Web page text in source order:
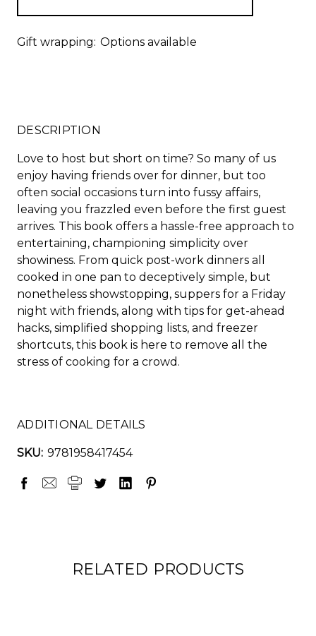
Gift wrapping: Options available
DESCRIPTION
Love to host but short on time? So many of us
enjoy having friends over for dinner, but too
often social occasions turn into fussy affairs,
leaving you frazzled even before the first guest
arrives. This book offers a hassle-free approach to
entertaining, championing simplicity over
showiness. From quick post-work dinners all
cooked in one pan to deceptively simple, but
nonetheless showstopping, suppers for a Friday
night with friends, along with tips for get-ahead
hacks, simplified shopping lists, and freezer
shortcuts, this book is here to remove all the
stress of cooking for a crowd.
ADDITIONAL DETAILS
SKU: 9781958417454
RELATED PRODUCTS